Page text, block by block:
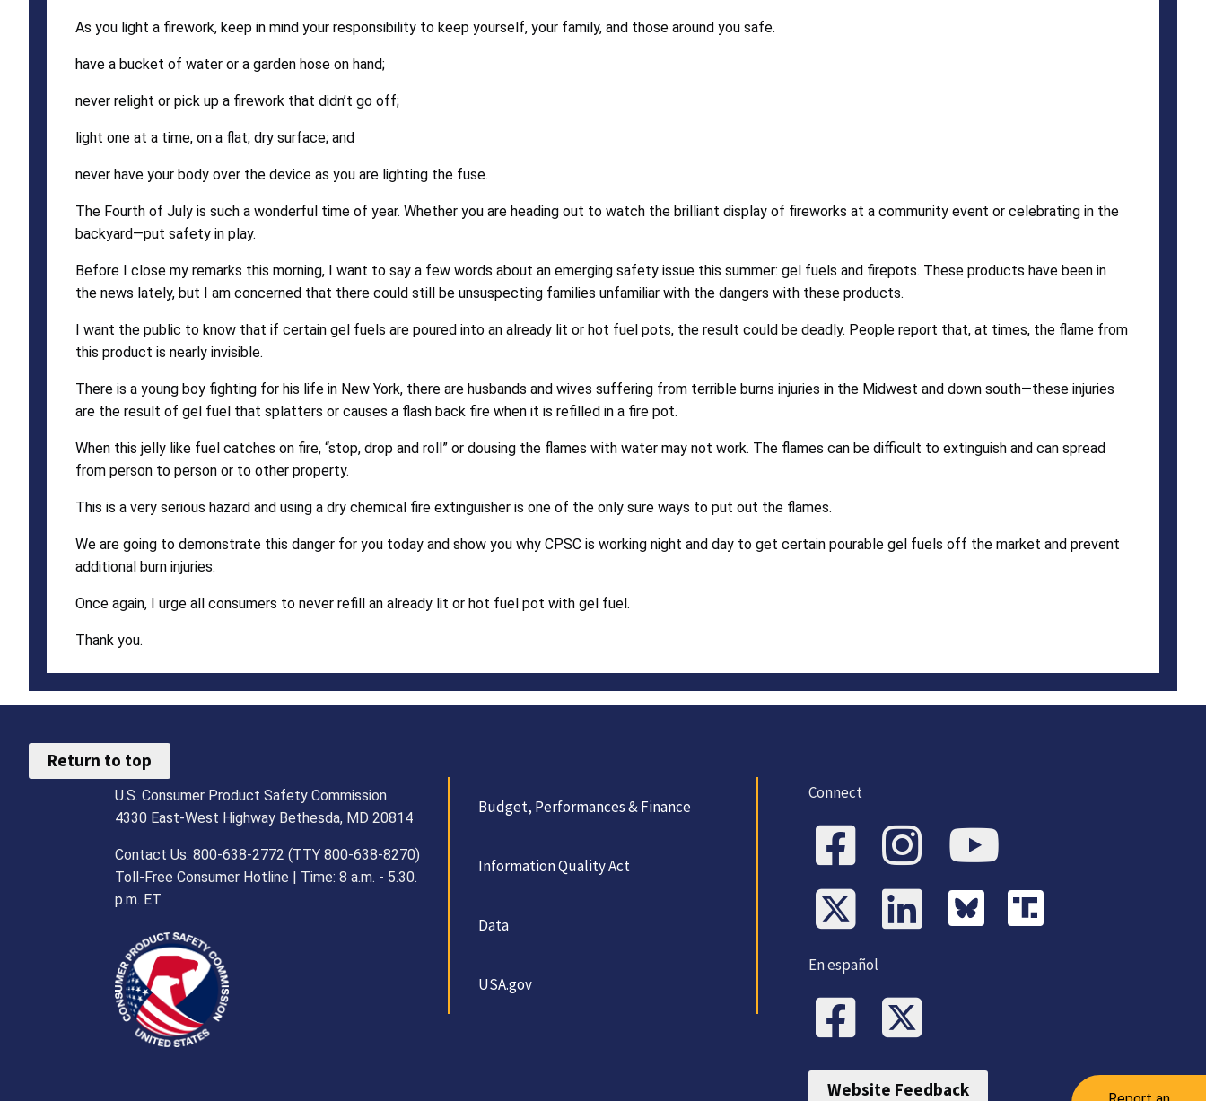
As you light a firework, keep in mind your responsibility to keep yourself, your family, and those around you safe.
have a bucket of water or a garden hose on hand;
never relight or pick up a firework that didn’t go off;
light one at a time, on a flat, dry surface; and
never have your body over the device as you are lighting the fuse.
The Fourth of July is such a wonderful time of year. Whether you are heading out to watch the brilliant display of fireworks at a community event or celebrating in the
backyard—put safety in play.
Before I close my remarks this morning, I want to say a few words about an emerging safety issue this summer: gel fuels and firepots. These products have been in
the news lately, but I am concerned that there could still be unsuspecting families unfamiliar with the dangers with these products.
I want the public to know that if certain gel fuels are poured into an already lit or hot fuel pots, the result could be deadly. People report that, at times, the flame from
this product is nearly invisible.
There is a young boy fighting for his life in New York, there are husbands and wives suffering from terrible burns injuries in the Midwest and down south—these injuries
are the result of gel fuel that splatters or causes a flash back fire when it is refilled in a fire pot.
When this jelly like fuel catches on fire, “stop, drop and roll” or dousing the flames with water may not work. The flames can be difficult to extinguish and can spread
from person to person or to other property.
This is a very serious hazard and using a dry chemical fire extinguisher is one of the only sure ways to put out the flames.
We are going to demonstrate this danger for you today and show you why CPSC is working night and day to get certain pourable gel fuels off the market and prevent
additional burn injuries.
Once again, I urge all consumers to never refill an already lit or hot fuel pot with gel fuel.
Thank you.
Return to top
U.S. Consumer Product Safety Commission
4330 East-West Highway Bethesda, MD 20814
Contact Us: 800-638-2772 (TTY 800-638-8270)
Toll-Free Consumer Hotline | Time: 8 a.m. - 5.30.
p.m. ET
Budget, Performances & Finance
Information Quality Act
Data
USA.gov
Connect
En español
Website Feedback